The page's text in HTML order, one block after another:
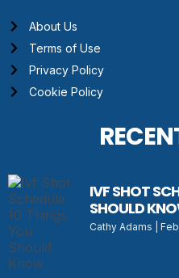
About Us
Terms of Use
Privacy Policy
Cookie Policy
IVF SHOT
SHOULD
Cathy Adams